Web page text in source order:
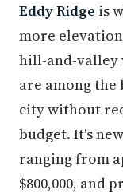
Eddy Ridge is
more
hill-and-valley
are among
city without
budget. It's
ranging from
$800,000, and